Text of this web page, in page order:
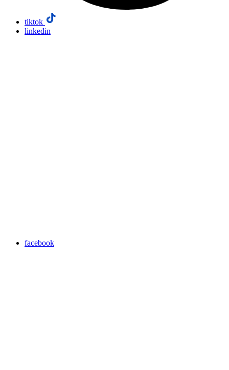
tiktok
linkedin
facebook